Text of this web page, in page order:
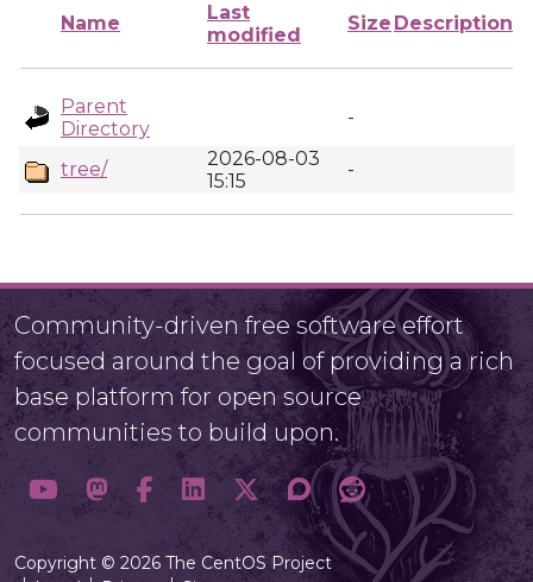
Name
Last
modified
Size Description
Parent
Directory
-
tree/
2026-08-03
15:15
-
Community-driven free software effort
focused around the goal of providing a rich
base platform for open source
communities to build upon.
Copyright © 2026 The CentOS Project